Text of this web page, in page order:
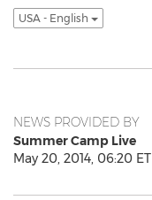
USA - English
NEWS PROVIDED BY
Summer Camp Live
May 20, 2014, 06:20 ET